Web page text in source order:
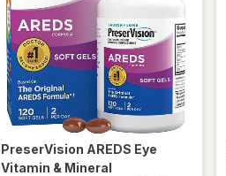
PreserVision AREDS Eye
Vitamin & Mineral